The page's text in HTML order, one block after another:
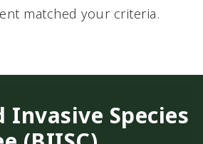
matched your criteria.
Invasive Species